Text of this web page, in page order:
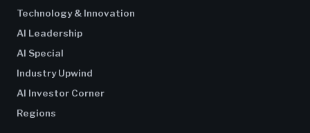
Technology & Innovation
AI Leadership
AI Special
Industry Upwind
AI Investor Corner
Regions